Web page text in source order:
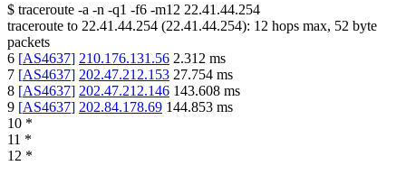
$ traceroute -a -n -q1 -f6 -m12 22.41.44.254
traceroute to 22.41.44.254 (22.41.44.254): 12 hops max, 52 byte
packets
6 [AS4637] 210.176.131.56 2.312 ms
7 [AS4637] 202.47.212.153 27.754 ms
8 [AS4637] 202.47.212.146 143.608 ms
9 [AS4637] 202.84.178.69 144.853 ms
10 *
11 *
12 *